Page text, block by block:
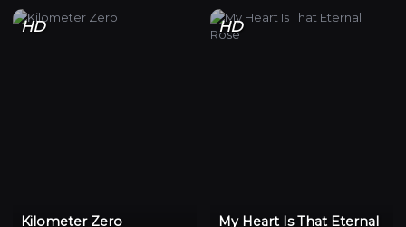
HD
Kilometer Zero
HD
My Heart Is That Eternal